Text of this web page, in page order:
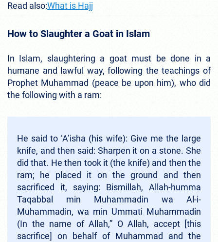
Read also:What is Hajj
How to Slaughter a Goat in Islam
In Islam, slaughtering a goat must be done in a
humane and lawful way, following the teachings of
Prophet Muhammad (peace be upon him), who did
the following with a ram:
He said to ‘A’isha (his wife): Give me the large
knife, and then said: Sharpen it on a stone. She
did that. He then took it (the knife) and then the
ram; he placed it on the ground and then
sacrificed it, saying: Bismillah, Allah-humma
Taqabbal min Muhammadin wa Al-i-
Muhammadin, wa min Ummati Muhammadin
(In the name of Allah,” O Allah, accept [this
sacrifice] on behalf of Muhammad and the